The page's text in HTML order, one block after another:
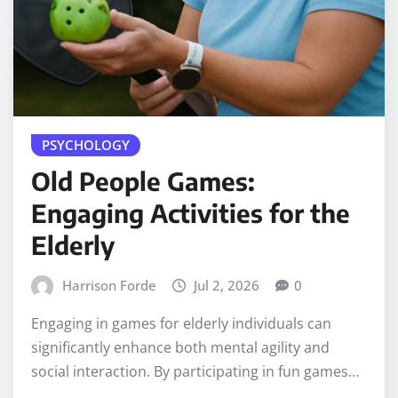
PSYCHOLOGY
Old People Games:
Engaging Activities for the
Elderly
Harrison Forde Jul 2, 2026 0
Engaging in games for elderly individuals can
significantly enhance both mental agility and
social interaction. By participating in fun games…